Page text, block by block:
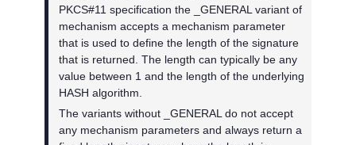
PKCS#11 specification the _GENERAL variant of
mechanism accepts a mechanism parameter
that is used to define the length of the signature
that is returned. The length can typically be any
value between 1 and the length of the underlying
HASH algorithm.
The variants without _GENERAL do not accept
any mechanism parameters and always return a